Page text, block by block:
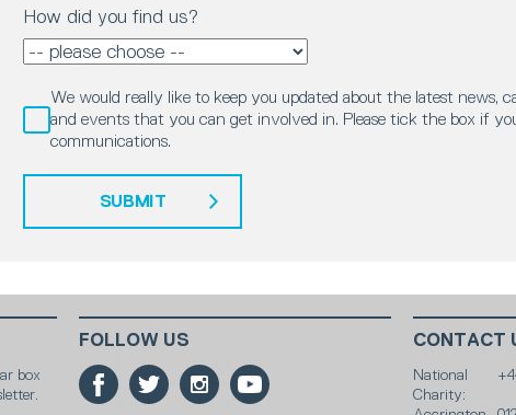
How did you find us?
We would really like to keep you updated about the latest news,
and events that you can get involved in. Please tick the box if
communications.
SUBMIT
box
FOLLOW US CONTACT
National
Charity: